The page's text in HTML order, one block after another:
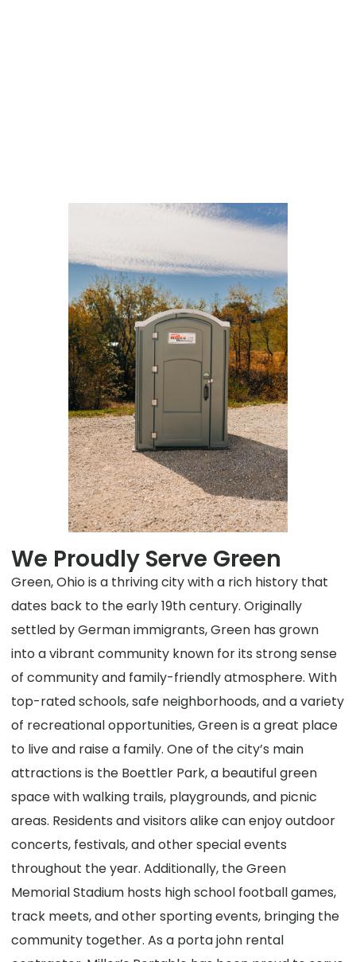
We Proudly Serve Green
Green, Ohio is a thriving city with a rich history that
dates back to the early 19th century. Originally
settled by German immigrants, Green has grown
into a vibrant community known for its strong sense
of community and family-friendly atmosphere. With
top-rated schools, safe neighborhoods, and a variety
of recreational opportunities, Green is a great place
to live and raise a family. One of the city’s main
attractions is the Boettler Park, a beautiful green
space with walking trails, playgrounds, and picnic
areas. Residents and visitors alike can enjoy outdoor
concerts, festivals, and other special events
throughout the year. Additionally, the Green
Memorial Stadium hosts high school football games,
track meets, and other sporting events, bringing the
community together. As a porta john rental